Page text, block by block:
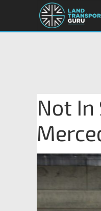
Not In